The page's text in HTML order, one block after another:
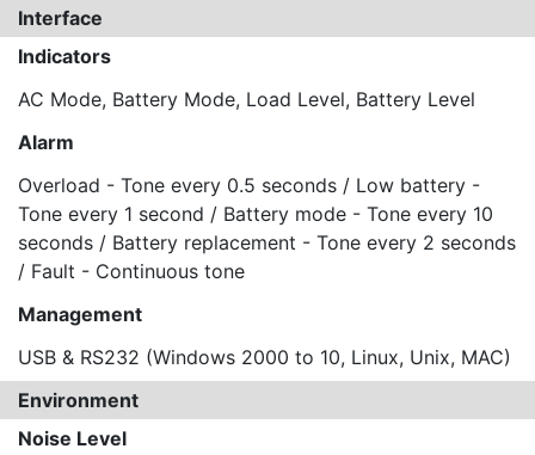
Interface
Indicators
AC Mode, Battery Mode, Load Level, Battery Level
Alarm
Overload - Tone every 0.5 seconds / Low battery -
Tone every 1 second / Battery mode - Tone every 10
seconds / Battery replacement - Tone every 2 seconds
/ Fault - Continuous tone
Management
USB & RS232 (Windows 2000 to 10, Linux, Unix, MAC)
Environment
Noise Level